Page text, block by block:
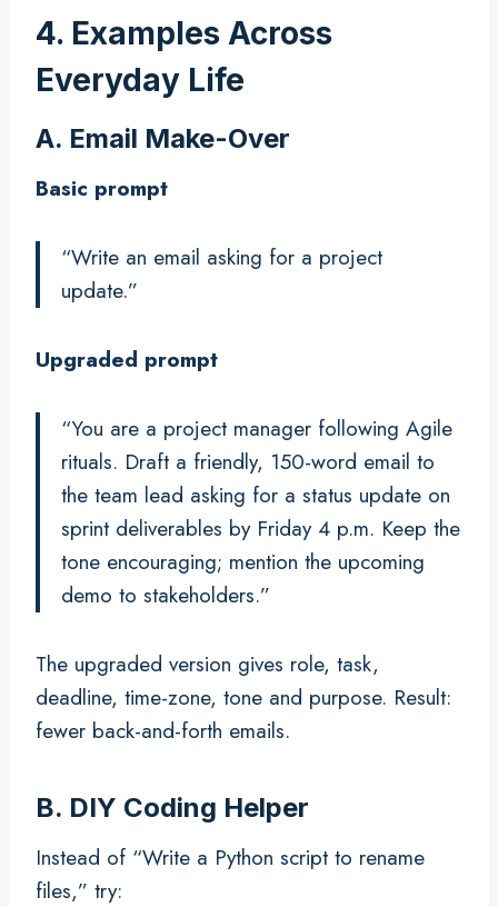
4. Examples Across
Everyday Life
A. Email Make-Over
Basic prompt
“Write an email asking for a project
update.”
Upgraded prompt
“You are a project manager following Agile
rituals. Draft a friendly, 150-word email to
the team lead asking for a status update on
sprint deliverables by Friday 4 p.m. Keep the
tone encouraging; mention the upcoming
demo to stakeholders.”
The upgraded version gives role, task,
deadline, time-zone, tone and purpose. Result:
fewer back-and-forth emails.
B. DIY Coding Helper
Instead of “Write a Python script to rename
files,” try: